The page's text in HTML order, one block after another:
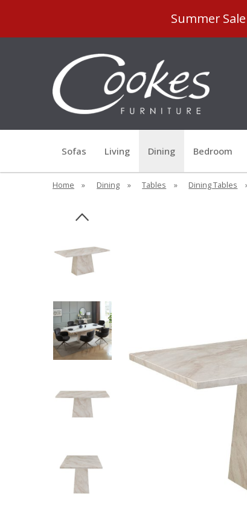
Summer
Sofas Living Dining Bedroom
Home » Dining » Tables » Dining Tables